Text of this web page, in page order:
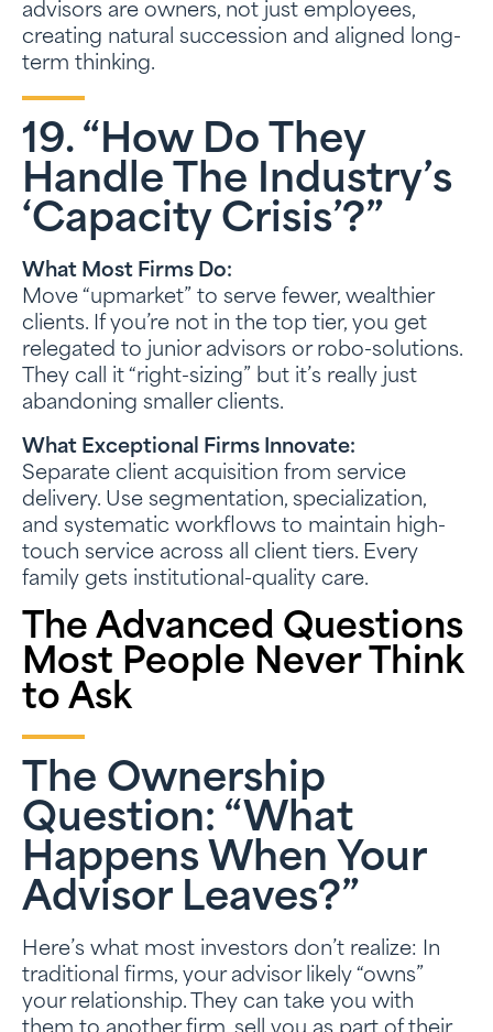
advisors are owners, not just employees,
creating natural succession and aligned long-
term thinking.
19. “How Do They
Handle The Industry’s
‘capacity Crisis’?”
What Most Firms Do:
Move “upmarket” to serve fewer, wealthier
clients. If you’re not in the top tier, you get
relegated to junior advisors or robo-solutions.
They call it “right-sizing” but it’s really just
abandoning smaller clients.
What Exceptional Firms Innovate:
Separate client acquisition from service
delivery. Use segmentation, specialization,
and systematic workflows to maintain high-
touch service across all client tiers. Every
family gets institutional-quality care.
The Advanced Questions
Most People Never Think
to Ask
The Ownership
Question: “What
Happens When Your
Advisor Leaves?”
Here’s what most investors don’t realize: In
traditional firms, your advisor likely “owns”
your relationship. They can take you with